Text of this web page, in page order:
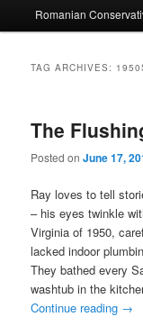
to
to
Romanian
TAG ARCHIVES:
The
Posted onJune 17,
Ray loves to tell
– his eyes twinkle
Virginia of 1950,
lacked indoor
They bathed every
washtub in the
Continue reading →